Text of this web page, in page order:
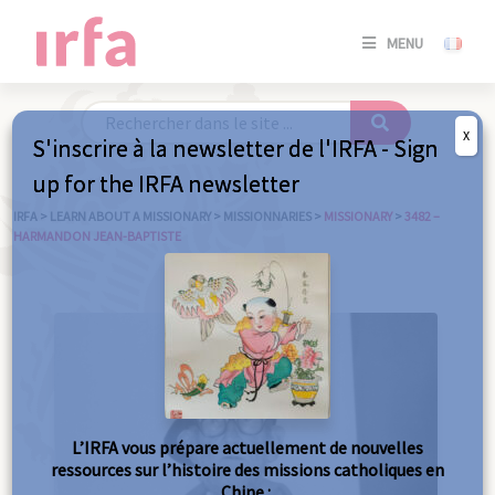
MENU
SE
IRFA > LEARN ABOUT A MISSIONARY > MISSIONNARIES > MISSIONARY > 3482 –
HARMANDON JEAN-BAPTISTE
S'inscrire à la newsletter de l'IRFA - Sign
up for the IRFA newsletter
L’IRFA vous prépare actuellement de nouvelles
ressources sur l’histoire des missions catholiques en
X